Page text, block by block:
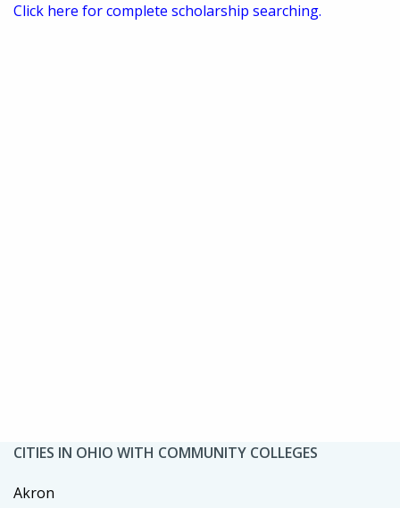
Click here for complete scholarship searching.
CITIES IN OHIO WITH COMMUNITY COLLEGES
Akron